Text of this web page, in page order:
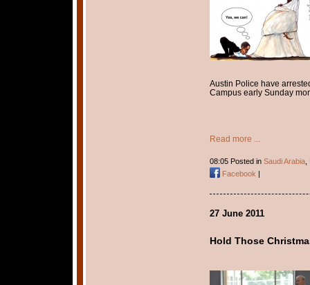
Austin Police have
Campus early Sunday
Read more ...
08:05 Posted in Saudi Arabia,
Facebook
27 June 2011
Hold Those